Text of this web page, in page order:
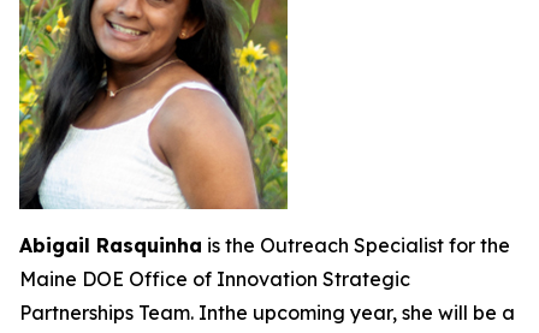
Abigail Rasquinha is the Outreach Specialist for the
Maine DOE Office of Innovation Strategic
Partnerships Team. Inthe upcoming year, she will be a